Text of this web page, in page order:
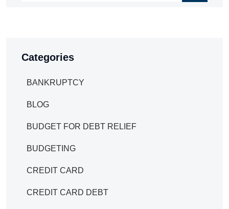
Categories
BANKRUPTCY
BLOG
BUDGET FOR DEBT RELIEF
BUDGETING
CREDIT CARD
CREDIT CARD DEBT